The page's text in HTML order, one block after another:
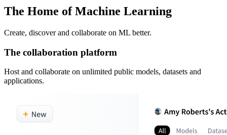
The Home of Machine Learning
Create, discover and collaborate on ML better.
The collaboration platform
Host and collaborate on unlimited public models, datasets and
applications.